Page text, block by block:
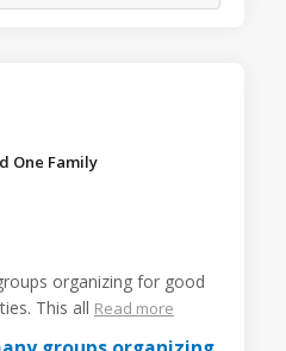
One Family️
organizing for good
This all Read more